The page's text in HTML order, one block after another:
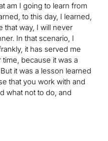
am I going to learn from
to this day, I learned,
that way, I will never
In that scenario, I
it has served me
because it was a
it was a lesson learned
that you work with and
what not to do, and